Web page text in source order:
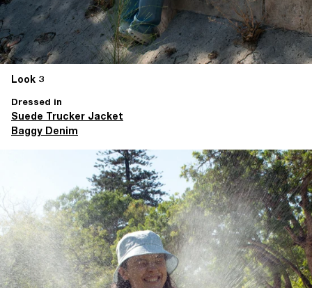
Look 3
Dressed in
Suede Trucker Jacket
Baggy Denim